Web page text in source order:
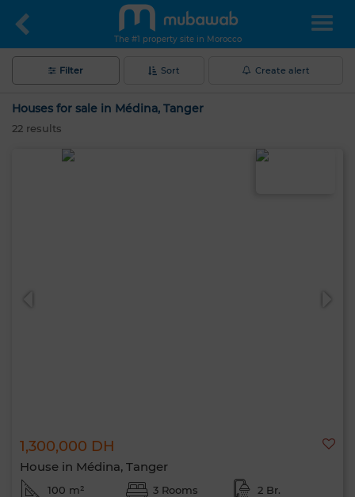
The #1 property site in Morocco
Filter Sort Create alert
Houses for sale in Médina, Tanger
22 results
1,300,000 DH
House in Médina, Tanger
100 m² 3 Rooms 2 Br.